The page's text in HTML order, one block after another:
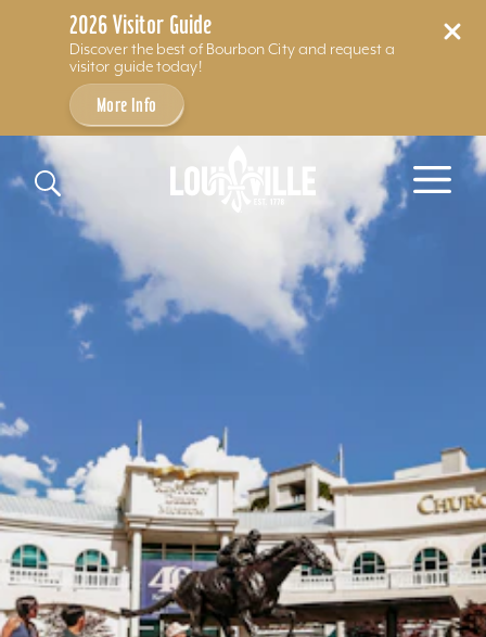
2026 Visitor Guide
Discover the best of Bourbon City and request a
visitor guide today!
More Info
Skip to content